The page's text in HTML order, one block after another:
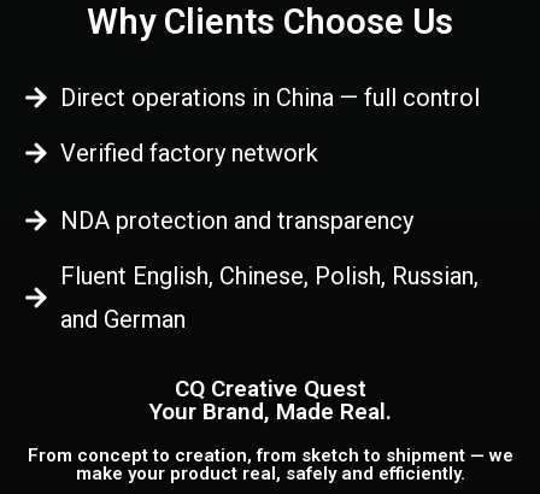
Why Clients Choose Us
Direct operations in China — full control
Verified factory network
NDA protection and transparency
Fluent English, Chinese, Polish, Russian,
and German
CQ Creative Quest
Your Brand, Made Real.
From concept to creation, from sketch to shipment — we
make your product real, safely and efficiently.